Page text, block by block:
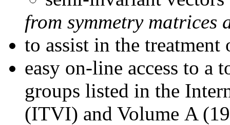
from symmetry matrices
to assist in the
easy on-line access to a
groups listed in the
(ITVI) and Volume A